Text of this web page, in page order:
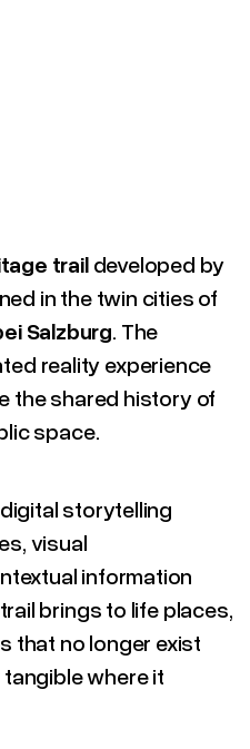
traildeveloped by
in the twin cities of
Salzburg . The
reality experience
the shared history of
space.
, digital storytelling
visual
information
brings to life places,
that no longer exist
where it